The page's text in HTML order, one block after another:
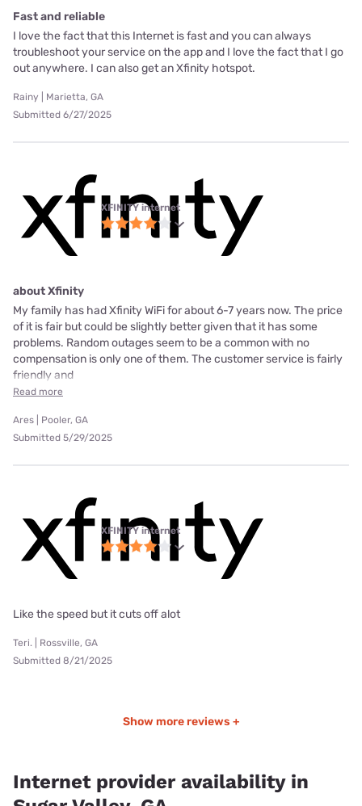
Fast and reliable
I love the fact that this Internet is fast and you can always
troubleshoot your service on the app and I love the fact that I go
out anywhere. I can also get an Xfinity hotspot.
Rainy | Marietta, GA
Submitted 6/27/2025
XFINITY internet
about Xfinity
My family has had Xfinity WiFi for about 6-7 years now. The price
of it is fair but could be slightly better given that it has some
problems. Random outages seem to be a common with no
compensation is only one of them. The customer service is fairly
friendly and
Read more
Ares | Pooler, GA
Submitted 5/29/2025
XFINITY internet
Like the speed but it cuts off alot
Teri. | Rossville, GA
Submitted 8/21/2025
Show more reviews +
Internet provider availability in